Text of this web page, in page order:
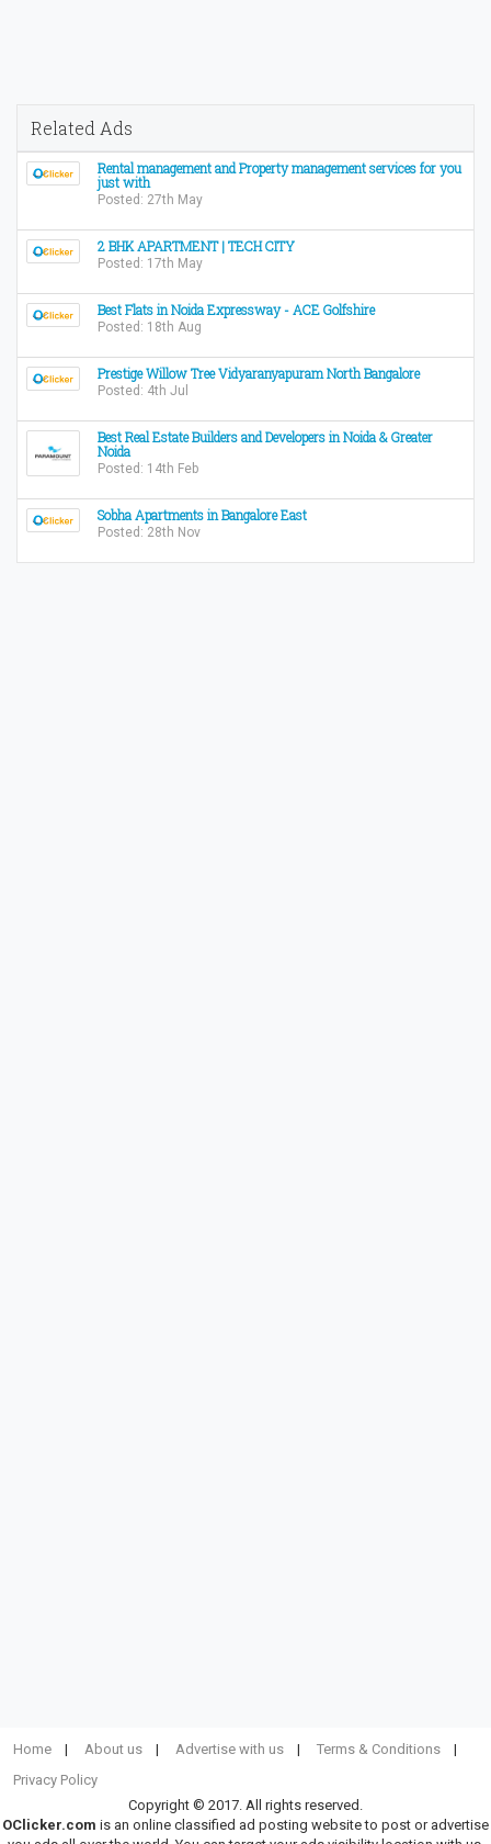
Related Ads
Rental management and Property management services for you
just with
Posted: 27th May
2 BHK APARTMENT | TECH CITY
Posted: 17th May
Best Flats in Noida Expressway - ACE Golfshire
Posted: 18th Aug
Prestige Willow Tree Vidyaranyapuram North Bangalore
Posted: 4th Jul
Best Real Estate Builders and Developers in Noida & Greater
Noida
Posted: 14th Feb
Sobha Apartments in Bangalore East
Posted: 28th Nov
Home About us Advertise with us
Terms & Conditions
Privacy Policy
Copyright © 2017. All rights reserved.
OClicker.com is an online classified ad posting website to post or advertise